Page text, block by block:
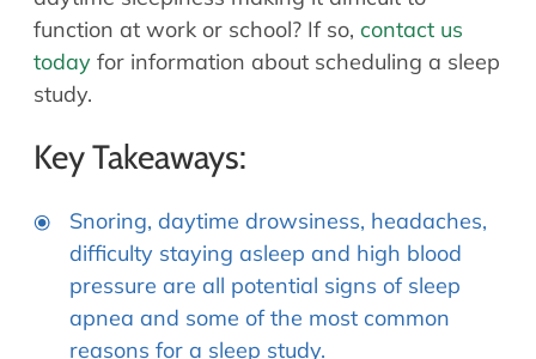
function at work or school? If so, contact us
today for information about scheduling a sleep
study.
Key Takeaways:
Snoring, daytime drowsiness, headaches,
difficulty staying asleep and high blood
pressure are all potential signs of sleep
apnea and some of the most common
reasons for a sleep study.